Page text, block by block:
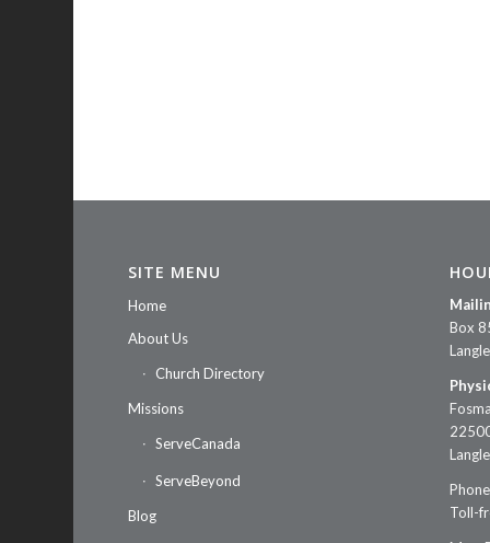
SITE MENU
Home
About Us
Church Directory
Missions
ServeCanada
ServeBeyond
Blog
Box
Toll-